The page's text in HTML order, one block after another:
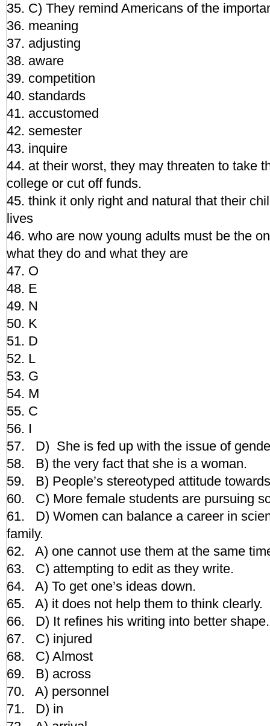
35. C) They remind Americans of the
36. meaning
37. adjusting
38. aware
39. competition
40. standards
41. accustomed
42. semester
43. inquire
44. at their worst, they may threaten to take
college or cut off funds.
45. think it only right and natural that their
lives
46. who are now young adults must be the
what they do and what they are
47. O
48. E
49. N
50. K
51. D
52. L
53. G
54. M
55. C
56. I
57. D) She is fed up with the issue of
58. B) the very fact that she is a woman.
59. B) People’s stereotyped attitude
60. C) More female students are pursuing
61. D) Women can balance a career in
family.
62. A) one cannot use them at the same
63. C) attempting to edit as they write.
64. A) To get one’s ideas down.
65. A) it does not help them to think clearly.
66. D) It refines his writing into better shape.
67. C) injured
68. C) Almost
69. B) across
70. A) personnel
71. D) in